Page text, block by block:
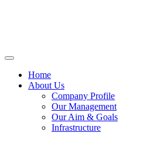
Home
About Us
Company Profile
Our Management
Our Aim & Goals
Infrastructure